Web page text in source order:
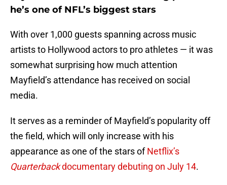
he’s one of NFL’s biggest stars
With over 1,000 guests spanning across music
artists to Hollywood actors to pro athletes — it was
somewhat surprising how much attention
Mayfield’s attendance has received on social
media.
It serves as a reminder of Mayfield’s popularity off
the field, which will only increase with his
appearance as one of the stars ofNetflix’s
Quarterbackdocumentary debuting on July 14.